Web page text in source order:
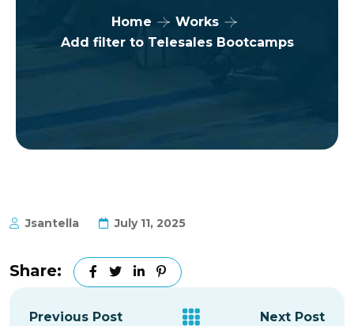
Home
Works
Add filter to Telesales Bootcamps
Jsantella July 11, 2025
Share:
Previous Post Next Post